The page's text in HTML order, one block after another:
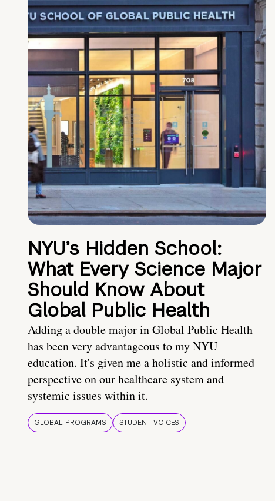
NYU’s Hidden School:
What Every Science Major
Should Know About
Global Public Health
Adding a double major in Global Public Health
has been very advantageous to my NYU
education. It's given me a holistic and informed
perspective on our healthcare system and
systemic issues within it.
GLOBAL PROGRAMS STUDENT VOICES